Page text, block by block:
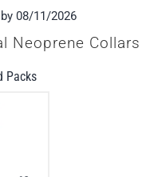
08/11/2026
Neoprene Collars
Packs